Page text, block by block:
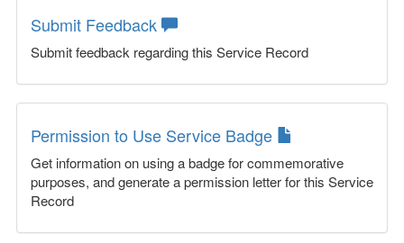
Submit Feedback
Submit feedback regarding this Service Record
Permission to Use Service Badge
Get information on using a badge for commemorative
purposes, and generate a permission letter for this Service
Record